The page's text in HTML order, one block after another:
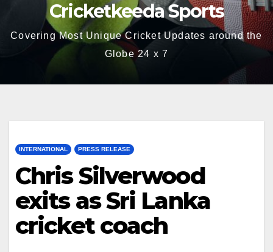
Cricketkeeda Sports
Covering Most Unique Cricket Updates around the
Globe 24 x 7
INTERNATIONAL PRESS RELEASE
Chris Silverwood
exits as Sri Lanka
cricket coach